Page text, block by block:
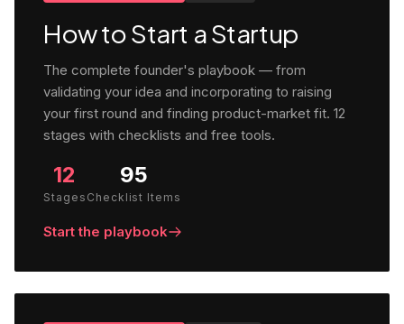
How to Start a Startup
The complete founder's playbook — from
validating your idea and incorporating to raising
your first round and finding product-market fit. 12
stages with checklists and free tools.
12
Stages
95
Checklist Items
Start the playbook